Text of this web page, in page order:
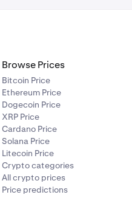
Browse Prices
Bitcoin Price
Ethereum Price
Dogecoin Price
XRP Price
Cardano Price
Solana Price
Litecoin Price
Crypto categories
All crypto prices
Price predictions